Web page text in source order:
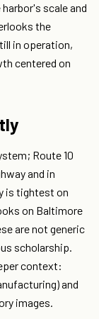
scale and
the
in operation,
centered on
Route 10
and in
is tightest on
on Baltimore
are not generic
scholarship.
context:
and
images.